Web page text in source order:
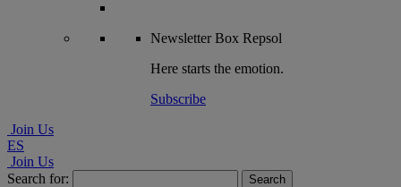
NewsletterBox Repsol
Here starts the emotion.
Subscribe
Join Us
ES
Join Us
Search for: